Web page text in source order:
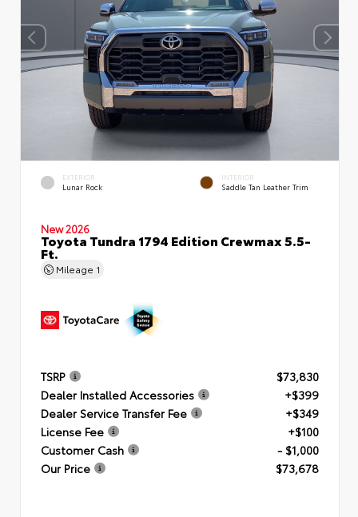
EXTERIOR
Lunar Rock
INTERIOR
Saddle Tan Leather Trim
New 2026
Toyota Tundra 1794 Edition Crewmax 5.5-
Ft.
Mileage 1
TSRP
$73,830
Dealer Installed Accessories
+$399
Dealer Service Transfer Fee
+$349
License Fee
+$100
Customer Cash
- $1,000
Our Price
$73,678